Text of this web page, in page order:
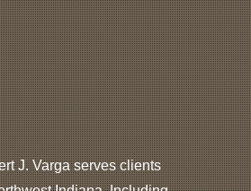
J. Varga serves clients